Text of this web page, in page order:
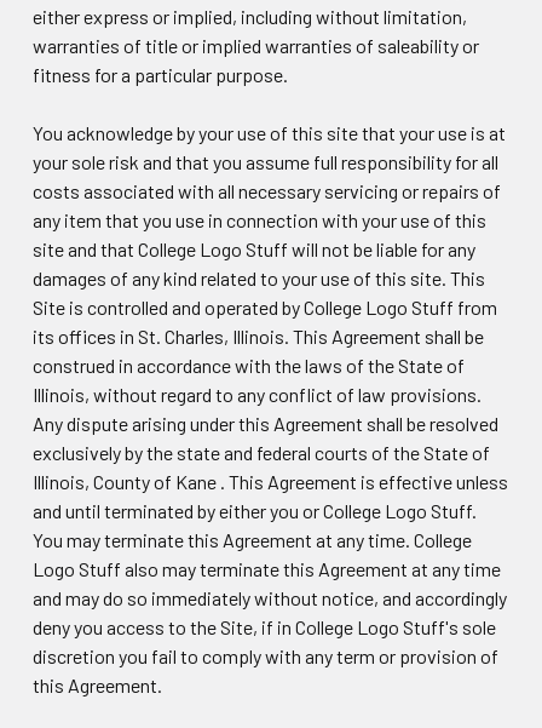
either express or implied, including without limitation,
warranties of title or implied warranties of saleability or
fitness for a particular purpose.
You acknowledge by your use of this site that your use is at
your sole risk and that you assume full responsibility for all
costs associated with all necessary servicing or repairs of
any item that you use in connection with your use of this
site and that College Logo Stuff will not be liable for any
damages of any kind related to your use of this site. This
Site is controlled and operated by College Logo Stuff from
its offices in St. Charles, Illinois. This Agreement shall be
construed in accordance with the laws of the State of
Illinois, without regard to any conflict of law provisions.
Any dispute arising under this Agreement shall be resolved
exclusively by the state and federal courts of the State of
Illinois, County of Kane . This Agreement is effective unless
and until terminated by either you or College Logo Stuff.
You may terminate this Agreement at any time. College
Logo Stuff also may terminate this Agreement at any time
and may do so immediately without notice, and accordingly
deny you access to the Site, if in College Logo Stuff's sole
discretion you fail to comply with any term or provision of
this Agreement.